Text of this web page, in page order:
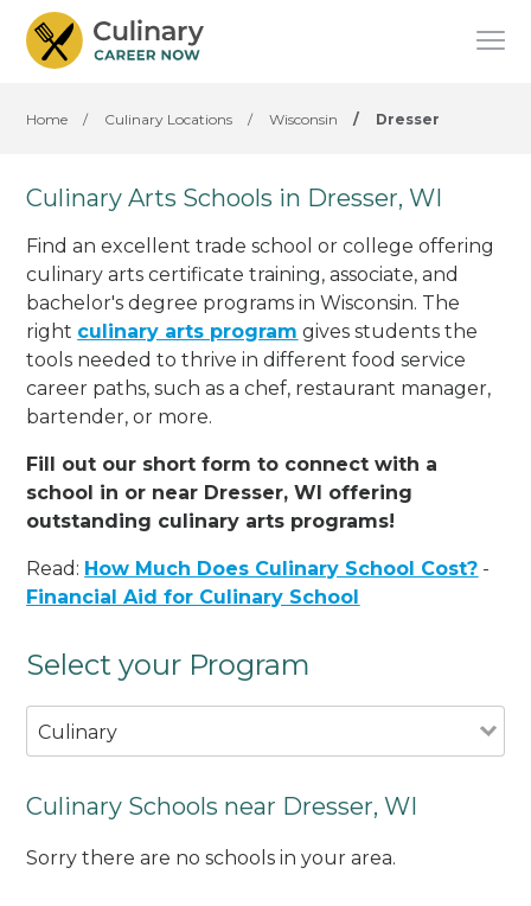
Home / Culinary Locations / Wisconsin / Dresser
Culinary Arts Schools in Dresser, WI
Find an excellent trade school or college offering
culinary arts certificate training, associate, and
bachelor's degree programs in Wisconsin. The
right culinary arts program gives students the
tools needed to thrive in different food service
career paths, such as a chef, restaurant manager,
bartender, or more.
Fill out our short form to connect with a
school in or near Dresser, WI offering
outstanding culinary arts programs!
Read: How Much Does Culinary School Cost? -
Financial Aid for Culinary School
Select your Program
Culinary
Culinary Schools near Dresser, WI
Sorry there are no schools in your area.